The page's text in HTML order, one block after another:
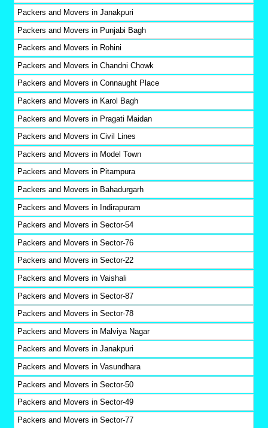
Packers and Movers in Janakpuri
Packers and Movers in Punjabi Bagh
Packers and Movers in Rohini
Packers and Movers in Chandni Chowk
Packers and Movers in Connaught Place
Packers and Movers in Karol Bagh
Packers and Movers in Pragati Maidan
Packers and Movers in Civil Lines
Packers and Movers in Model Town
Packers and Movers in Pitampura
Packers and Movers in Bahadurgarh
Packers and Movers in Indirapuram
Packers and Movers in Sector-54
Packers and Movers in Sector-76
Packers and Movers in Sector-22
Packers and Movers in Vaishali
Packers and Movers in Sector-87
Packers and Movers in Sector-78
Packers and Movers in Malviya Nagar
Packers and Movers in Janakpuri
Packers and Movers in Vasundhara
Packers and Movers in Sector-50
Packers and Movers in Sector-49
Packers and Movers in Sector-77